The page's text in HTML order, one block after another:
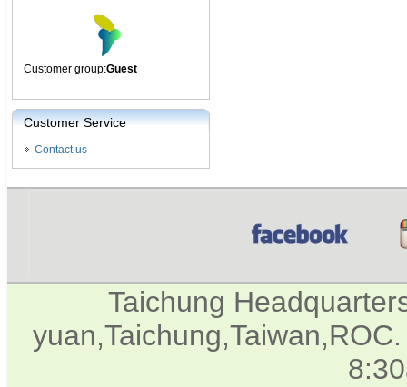
Customer group:Guest
Customer Service
Contact us
Taichung